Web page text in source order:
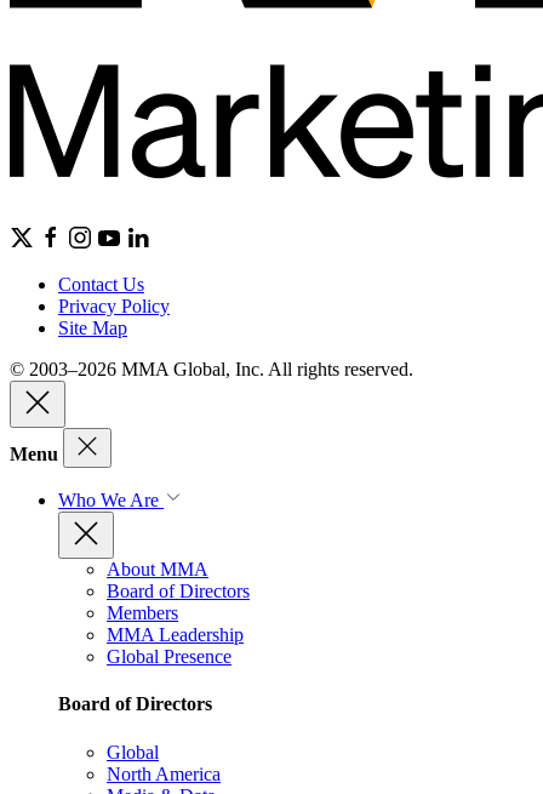
Contact Us
Privacy Policy
Site Map
© 2003–2026 MMA Global, Inc. All rights reserved.
Menu
Who We Are
About MMA
Board of Directors
Members
MMA Leadership
Global Presence
Board of Directors
Global
North America